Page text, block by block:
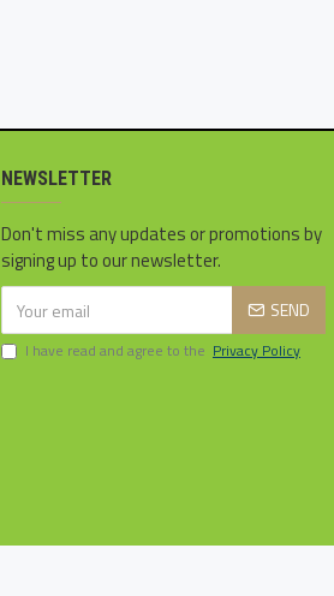
NEWSLETTER
Don't miss any updates or promotions by
signing up to our newsletter.
SEND
I have read and agree to the Privacy Policy